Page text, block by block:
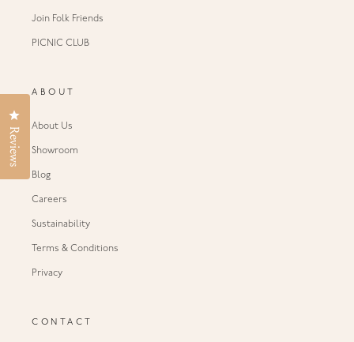
Join Folk Friends
PICNIC CLUB
ABOUT
About Us
Showroom
Blog
Careers
Sustainability
Terms & Conditions
Privacy
CONTACT
Reviews
Click to open the reviews dialog